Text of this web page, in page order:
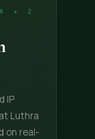
✦ 2
IP
Luthra
on real-